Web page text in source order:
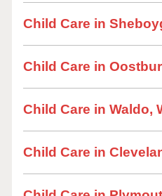
Child Care in
Child Care in
Child Care in Waldo,
Child Care in